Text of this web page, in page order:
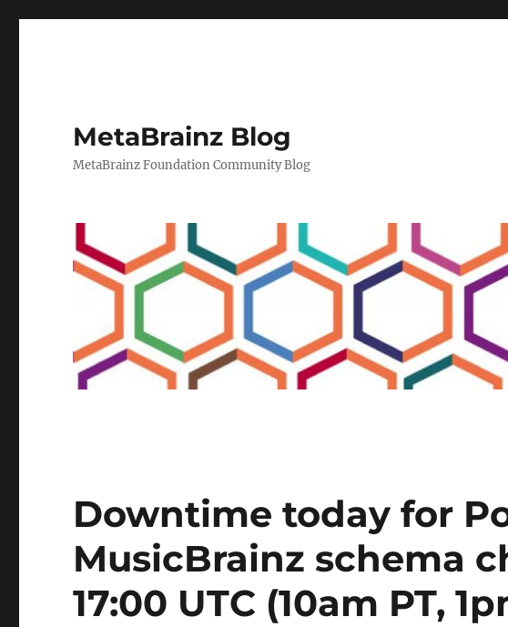
MetaBrainz Blog
MetaBrainz Foundation Community Blog
Downtime today for
MusicBrainz schema
17:00 UTC (10am PT,